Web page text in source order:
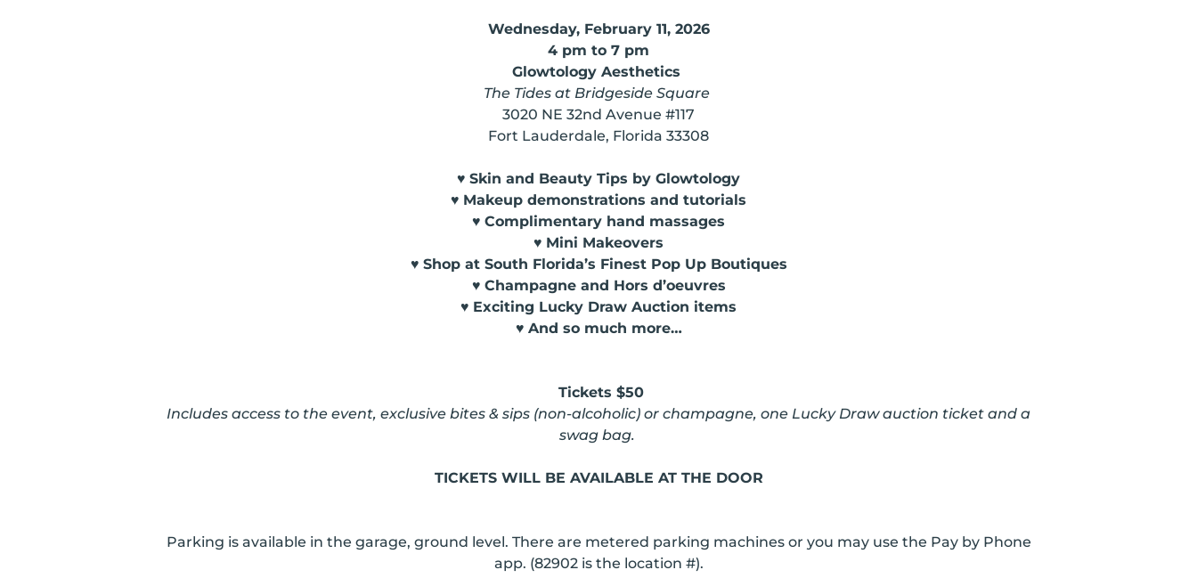
Wednesday, February 11, 2026
4 pm to 7 pm
Glowtology Aesthetics
The Tides at Bridgeside Square
3020 NE 32nd Avenue #117
Fort Lauderdale, Florida 33308
♥ Skin and Beauty Tips by Glowtology
♥ Makeup demonstrations and tutorials
♥ Complimentary hand massages
♥ Mini Makeovers
♥ Shop at South Florida’s Finest Pop Up Boutiques
♥ Champagne and Hors d’oeuvres
♥ Exciting Lucky Draw Auction items
♥ And so much more…
Tickets $50
Includes access to the event, exclusive bites & sips (non-alcoholic) or champagne, one Lucky Draw auction ticket and a
swag bag.
TICKETS WILL BE AVAILABLE AT THE DOOR
Parking is available in the garage, ground level. There are metered parking machines or you may use the Pay by Phone
app. (82902 is the location #).